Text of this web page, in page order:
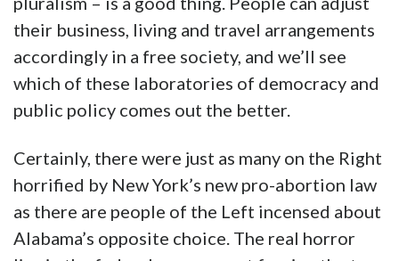
their business, living and travel arrangements
accordingly in a free society, and we’ll see
which of these laboratories of democracy and
public policy comes out the better.
Certainly, there were just as many on the Right
horrified by New York’s new pro-abortion law
as there are people of the Left incensed about
Alabama’s opposite choice. The real horror